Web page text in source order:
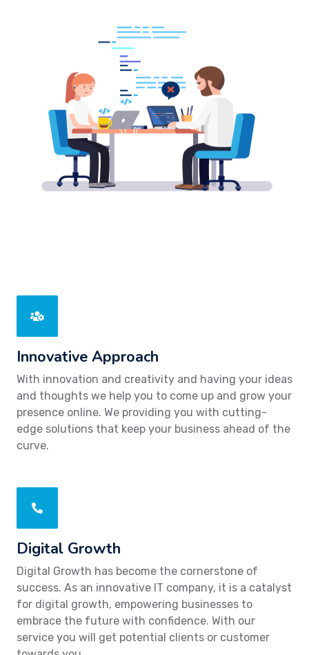
Innovative Approach
With innovation and creativity and having your ideas
and thoughts we help you to come up and grow your
presence online. We providing you with cutting-
edge solutions that keep your business ahead of the
curve.
Digital Growth
Digital Growth has become the cornerstone of
success. As an innovative IT company, it is a catalyst
for digital growth, empowering businesses to
embrace the future with confidence. With our
service you will get potential clients or customer